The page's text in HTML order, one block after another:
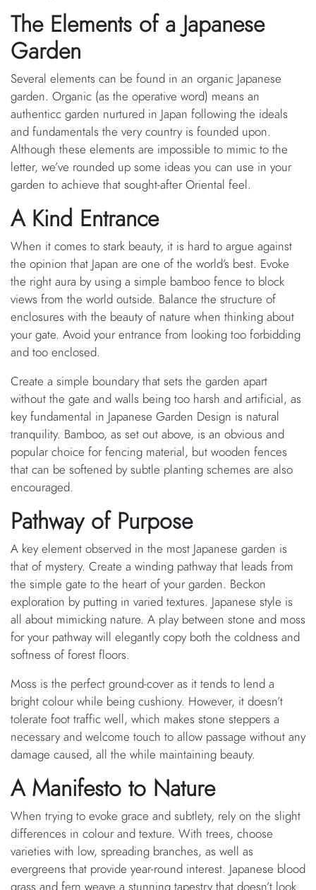
The Elements of a Japanese
Garden
Several elements can be found in an organic Japanese
garden. Organic (as the operative word) means an
authenticc garden nurtured in Japan following the ideals
and fundamentals the very country is founded upon.
Although these elements are impossible to mimic to the
letter, we’ve rounded up some ideas you can use in your
garden to achieve that sought-after Oriental feel.
A Kind Entrance
When it comes to stark beauty, it is hard to argue against
the opinion that Japan are one of the world’s best. Evoke
the right aura by using a simple bamboo fence to block
views from the world outside. Balance the structure of
enclosures with the beauty of nature when thinking about
your gate. Avoid your entrance from looking too forbidding
and too enclosed.
Create a simple boundary that sets the garden apart
without the gate and walls being too harsh and artificial, as
key fundamental in Japanese Garden Design is natural
tranquility. Bamboo, as set out above, is an obvious and
popular choice for fencing material, but wooden fences
that can be softened by subtle planting schemes are also
encouraged.
Pathway of Purpose
A key element observed in the most Japanese garden is
that of mystery. Create a winding pathway that leads from
the simple gate to the heart of your garden. Beckon
exploration by putting in varied textures. Japanese style is
all about mimicking nature. A play between stone and moss
for your pathway will elegantly copy both the coldness and
softness of forest floors.
Moss is the perfect ground-cover as it tends to lend a
bright colour while being cushiony. However, it doesn’t
tolerate foot traffic well, which makes stone steppers a
necessary and welcome touch to allow passage without any
damage caused, all the while maintaining beauty.
A Manifesto to Nature
When trying to evoke grace and subtlety, rely on the slight
differences in colour and texture. With trees, choose
varieties with low, spreading branches, as well as
evergreens that provide year-round interest. Japanese blood